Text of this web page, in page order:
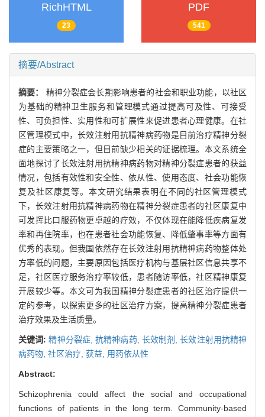
RichHTML
23
PDF
541
摘要/Abstract
摘要： 精神分裂症会长期影响患者的社会和职业功能，以社区
为基础的精神卫生服务和管理模式通过提高可及性、可接受
性、可负担性、实用性和可扩展性来促进患者心理健康。在社
区管理模式中，长效注射用抗精神病药物是目前治疗精神分裂
症的主要策略之一，但目前缺少相关的证据梳理。本文系统全
面地探讨了长效注射用抗精神病药物对精神分裂症患者的获益
情况，包括有效性和安全性、依从性、使用态度、社会功能恢
复及社区康复等。本文研究结果表明在不同的社区管理模式
下，长效注射用抗精神病药物在精神分裂症患者的社区康复中
可发挥比口服药物更卓越的疗效，不仅体现在能降低疾病复发
率和再住院率，也在患者社会功能恢复、降低肇事率等方面有
优秀的表现。但我国依然存在长效注射用抗精神病药物整体处
方率低的问题，主要原因包括医疗机构与基层社区信息共享不
足，社区医疗服务治疗率较低，患者随访率低，社区精神康复
开展较少等。本文可为我国精神分裂症患者的社区治疗提供一
定的参考，以探索更多的社区治疗方案，提高精神分裂症患者
治疗效果及生活质量。
关键词:精神分裂症,抗精神病药, 长效制剂,长效注射用抗精神
病药物, 社区治疗, 获益, 用药依从性
Abstract:
Schizophrenia could affect the social and occupational
functions of patients in the long term. Community-based